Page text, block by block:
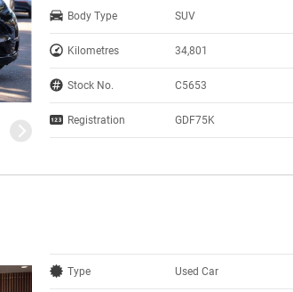
Body Type SUV
Kilometres 34,801
Stock No. C5653
Registration GDF75K
Type Used Car